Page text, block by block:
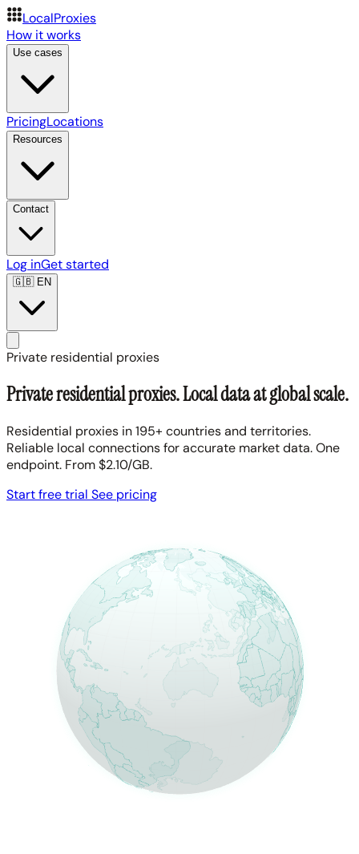
LocalProxies
How it works
Use cases
PricingLocations
Resources
Contact
Log inGet started
🇬🇧EN
Private residential proxies
Private residential proxies. Local data at global scale.
Residential proxies in 195+ countries and territories.
Reliable local connections for accurate market data. One
endpoint. From $2.10/GB.
Start free trial See pricing